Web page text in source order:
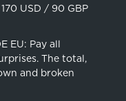
USD / 90 GBP
EU: Pay all
The total,
and broken